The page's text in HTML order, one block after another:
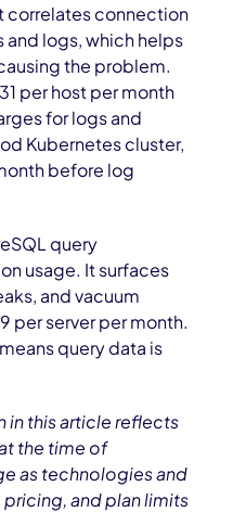
correlates connection
and logs, which helps
the problem.
per host per month
for logs and
Kubernetes cluster,
before log
query
usage. It surfaces
and vacuum
per server per month.
query data is
in this article reflects
the time of
as technologies and
and plan limits